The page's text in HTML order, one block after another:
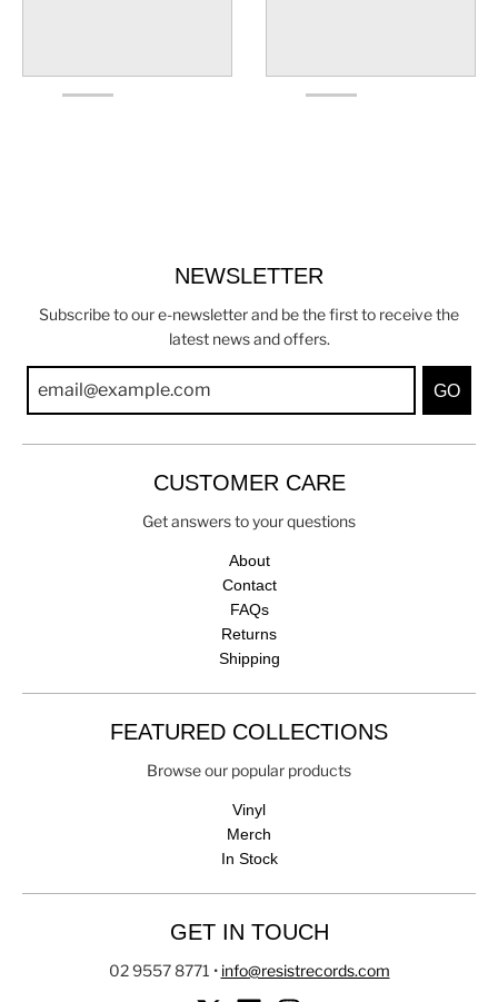
NEWSLETTER
Subscribe to our e-newsletter and be the first to receive the
latest news and offers.
GO
CUSTOMER CARE
Get answers to your questions
About
Contact
FAQs
Returns
Shipping
FEATURED COLLECTIONS
Browse our popular products
Vinyl
Merch
In Stock
GET IN TOUCH
02 9557 8771 • info@resistrecords.com